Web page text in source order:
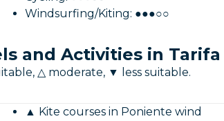
Windsurfing/Kiting: ●●●○○
and Activities in Tarifa
△ moderate, ▼ less suitable.
▲ Kite courses in Poniente wind